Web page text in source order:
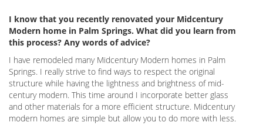
I know that you recently renovated your Midcentury
Modern home in Palm Springs. What did you learn from
this process? Any words of advice?
I have remodeled many Midcentury Modern homes in Palm
Springs. I really strive to find ways to respect the original
structure while having the lightness and brightness of mid-
century modern. This time around I incorporate better glass
and other materials for a more efficient structure. Midcentury
modern homes are simple but allow you to do more with less.